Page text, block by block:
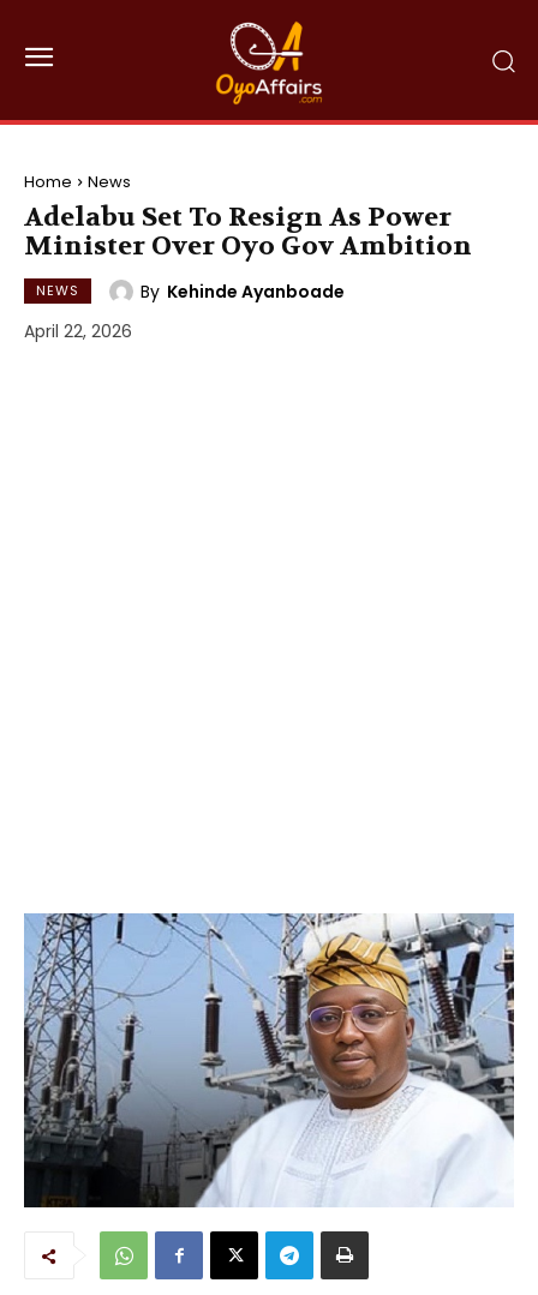
Home News
Adelabu Set To Resign As Power
Minister Over Oyo Gov Ambition
NEWS By Kehinde Ayanboade
April 22, 2026